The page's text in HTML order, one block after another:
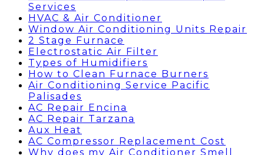
Services
HVAC & Air Conditioner
Window Air Conditioning Units Repair
2 Stage Furnace
Electrostatic Air Filter
Types of Humidifiers
How to Clean Furnace Burners
Air Conditioning Service Pacific
Palisades
AC Repair Encina
AC Repair Tarzana
Aux Heat
AC Compressor Replacement Cost
Why does my Air Conditioner Smell